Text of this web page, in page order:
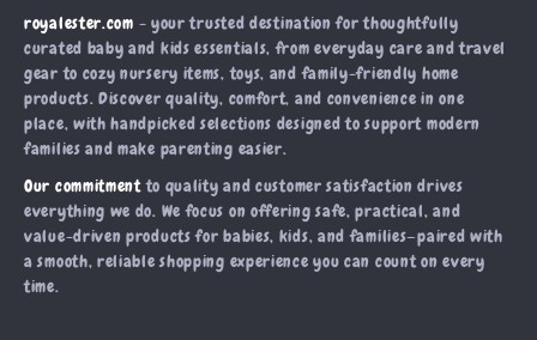
Affiliates
Investor Relations
Partners
Sustainability
Philosophy
Community
Payment Methods
Order Status
What’s New
Account
Privacy Policy
Terms and Conditions
royalester.com - your trusted destination for thoughtfully
curated baby and kids essentials, from everyday care and travel
gear to cozy nursery items, toys, and family-friendly home
products. Discover quality, comfort, and convenience in one
place, with handpicked selections designed to support modern
families and make parenting easier.
Our commitmentto quality and customer satisfaction drives
everything we do. We focus on offering safe, practical, and
value-driven products for babies, kids, and families—paired with
a smooth, reliable shopping experience you can count on every
time.